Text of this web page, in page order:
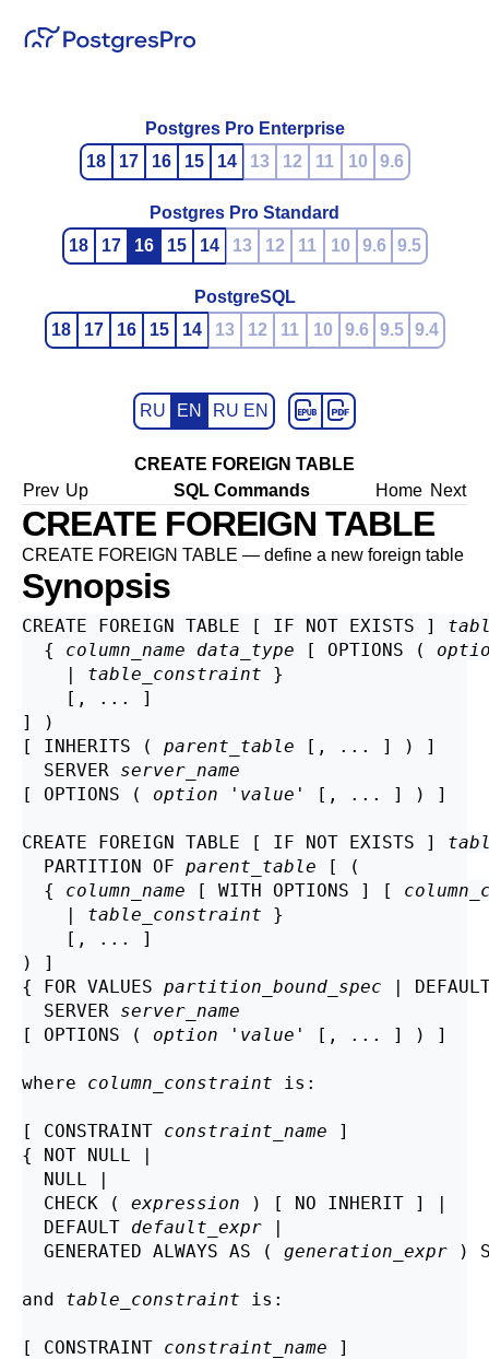
Postgres Pro Enterprise
18
17 16 15 14 13 12 11 10 9.6
Postgres Pro Standard
18
17 16 15 14 13 12 11 10 9.6 9.5
PostgreSQL
18
17 16 15 14 13 12 11 10 9.6 9.5 9.4
RU EN RU EN
CREATE FOREIGN TABLE
Prev Up SQL Commands Home Next
CREATE FOREIGN TABLE
CREATE FOREIGN TABLE — define a new foreign table
Synopsis
CREATE FOREIGN TABLE [ IF NOT EXISTS ]
  {
column_name data_type [ OPTIONS (
    |
table_constraint }
    [, ... ]
] )
[ INHERITS ( parent_table [, ... ] ) ]
  SERVER
server_name
[ OPTIONS ( option ' value ' [, ... ] ) ]
CREATE FOREIGN TABLE [ IF NOT EXISTS ]
  PARTITION OF
parent_table [ (
  {
column_name [ WITH OPTIONS ] [
    |
table_constraint }
    [, ... ]
) ]
{ FOR VALUES partition_bound_spec |
  SERVER
server_name
[ OPTIONS ( option ' value ' [, ... ] ) ]
where column_constraint is:
[ CONSTRAINT constraint_name ]
{ NOT NULL |
  NULL |
  CHECK (
expression ) [ NO INHERIT ] |
  DEFAULT
default_expr |
  GENERATED ALWAYS AS (
generation_expr )
and table_constraint is:
[ CONSTRAINT constraint_name ]